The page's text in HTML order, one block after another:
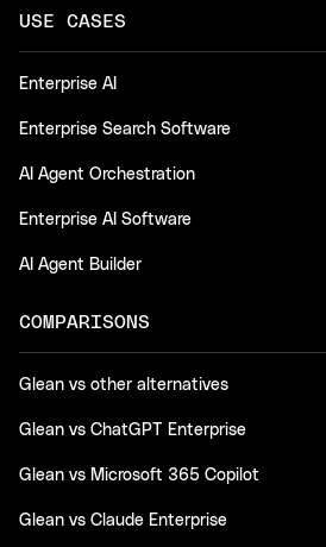
USE CASES
Enterprise AI
Enterprise Search Software
AI Agent Orchestration
Enterprise AI Software
AI Agent Builder
COMPARISONS
Glean vs other alternatives
Glean vs ChatGPT Enterprise
Glean vs Microsoft 365 Copilot
Glean vs Claude Enterprise